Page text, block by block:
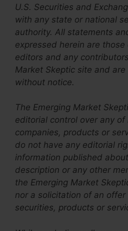
U.S. Securities and
with any state or national
authority. All statements
expressed herein are
editors and any
Market Skeptic site and
without notice.
The Emerging Market
editorial control over any
companies, products or
do not have any editorial
information published
description or any other
the Emerging Market
nor a solicitation of an
securities, products or